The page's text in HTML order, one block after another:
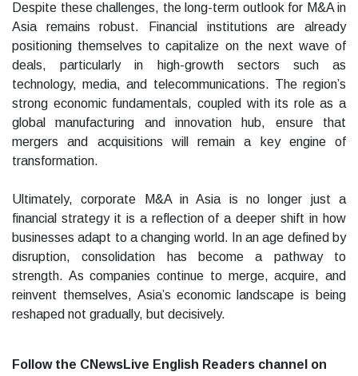
Despite these challenges, the long-term outlook for M&A in
Asia remains robust. Financial institutions are already
positioning themselves to capitalize on the next wave of
deals, particularly in high-growth sectors such as
technology, media, and telecommunications. The region’s
strong economic fundamentals, coupled with its role as a
global manufacturing and innovation hub, ensure that
mergers and acquisitions will remain a key engine of
transformation.
Ultimately, corporate M&A in Asia is no longer just a
financial strategy it is a reflection of a deeper shift in how
businesses adapt to a changing world. In an age defined by
disruption, consolidation has become a pathway to
strength. As companies continue to merge, acquire, and
reinvent themselves, Asia’s economic landscape is being
reshaped not gradually, but decisively.
Follow the CNewsLive English Readers channel on